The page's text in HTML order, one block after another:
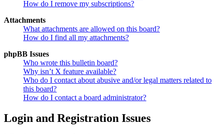
How do I remove my subscriptions?
Attachments
What attachments are allowed on this board?
How do I find all my attachments?
phpBB Issues
Who wrote this bulletin board?
Why isn’t X feature available?
Who do I contact about abusive and/or legal matters related to
this board?
How do I contact a board administrator?
Login and Registration Issues